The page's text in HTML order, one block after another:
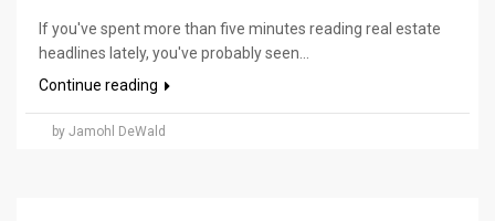
If you've spent more than five minutes reading real estate
headlines lately, you've probably seen...
Continue reading
by Jamohl DeWald